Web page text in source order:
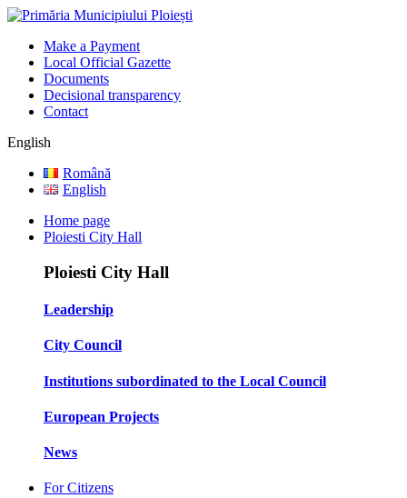
Make a Payment
Local Official Gazette
Documents
Decisional transparency
Contact
English
Română
English
Home page
Ploiesti City Hall
Ploiesti City Hall
Leadership
City Council
Institutions subordinated to the Local Council
European Projects
News
For Citizens